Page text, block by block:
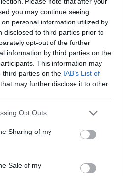
you may continue seeing
personal information utilized by
disclosed to third parties prior to
opt-out of the further
information by third parties on the
This information may
third parties on the IAB’s List of
that may further disclose it to other
app uses one or more Google
behaviour. You may click to
and its third-party tags to
purposes in below Google
Opt Outs
Sharing of my
Sale of my